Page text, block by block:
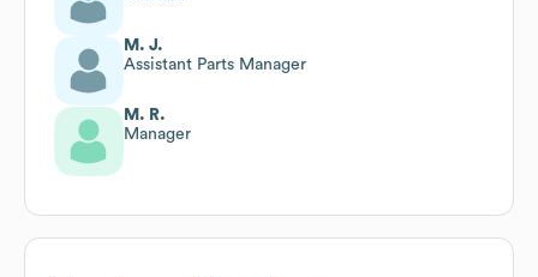
M. J.
Assistant Parts Manager
M. R.
Manager